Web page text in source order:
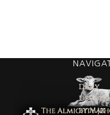
Daily
by Max